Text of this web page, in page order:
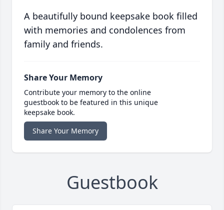
A beautifully bound keepsake book filled
with memories and condolences from
family and friends.
Share Your Memory
Contribute your memory to the online
guestbook to be featured in this unique
keepsake book.
Share Your Memory
Guestbook